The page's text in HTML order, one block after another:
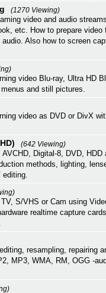
(1270 Viewing)
video and audio
etc. How to prepare video
Also how to screen
video Blu-ray, Ultra HD
and still pictures.
video as DVD or DivX
(642 Viewing)
Digital-8, DVD, HDD
methods, lighting,
editing.
S/VHS or Cam using
realtime capture
resampling, repairing
MP3, WMA, RM, OGG -